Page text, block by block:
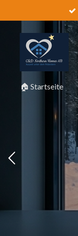
springen
🏠 Startseite